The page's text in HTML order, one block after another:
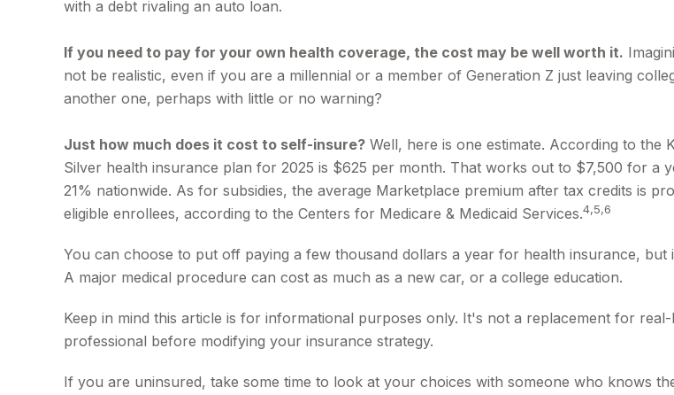
with a debt rivaling an auto loan.
If you need to pay for your own health coverage, the cost may be well worth it.
not be realistic, even if you are a millennial or a member of Generation Z just leaving
another one, perhaps with little or no warning?
Just how much does it cost to self-insure? Well, here is one estimate. According to the
Silver health insurance plan for 2025 is $625 per month. That works out to $7,500 for a
21% nationwide. As for subsidies, the average Marketplace premium after tax credits is
eligible enrollees, according to the Centers for Medicare & Medicaid Services.4,5,6
You can choose to put off paying a few thousand dollars a year for health insurance,
A major medical procedure can cost as much as a new car, or a college education.
Keep in mind this article is for informational purposes only. It's not a replacement for
professional before modifying your insurance strategy.
If you are uninsured, take some time to look at your choices with someone who knows